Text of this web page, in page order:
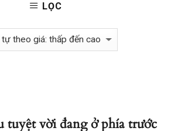
LỌC
tuyệt vời đang ở phía trước